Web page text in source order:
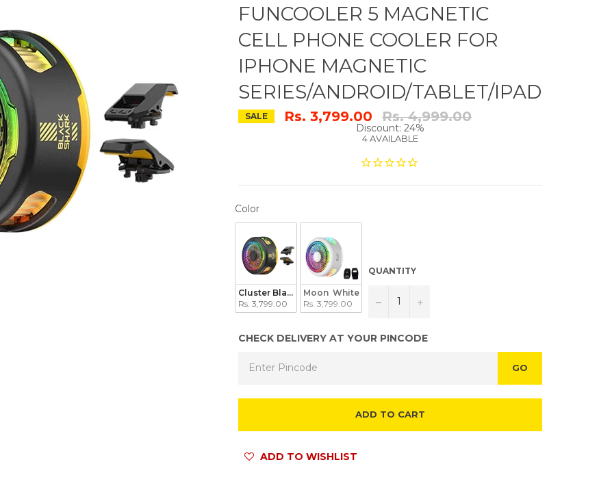
FUNCOOLER 5 MAGNETIC
CELL PHONE COOLER FOR
IPHONE MAGNETIC
SERIES/ANDROID/TABLET/IPAD
SALE Rs. 3,799.00 Regular
price
Rs. 4,999.00
Discount: 24%
4 AVAILABLE
ColorCOLOR
Cluster Black
Rs. 3,799.00
Moon  White
Rs. 3,799.00
QUANTITY
− +
CHECK DELIVERY AT YOUR PINCODE
GO
ADD TO CART
ADD TO WISHLIST